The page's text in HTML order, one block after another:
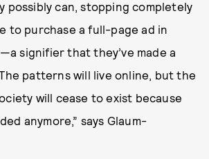
possibly can, stopping completely
to purchase a full-page ad in
—a signifier that they’ve made a
patterns will live online, but the
will cease to exist because
anymore,” says Glaum-